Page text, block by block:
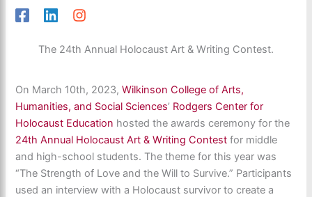
The 24th Annual Holocaust Art & Writing Contest.
On March 10th, 2023,Wilkinson College of Arts,
Humanities, and Social Sciences’ Rodgers Center for
Holocaust Education hosted the awards ceremony for the
24th Annual Holocaust Art & Writing Contest for middle
and high-school students. The theme for this year was
“The Strength of Love and the Will to Survive.” Participants
used an interview with a Holocaust survivor to create a